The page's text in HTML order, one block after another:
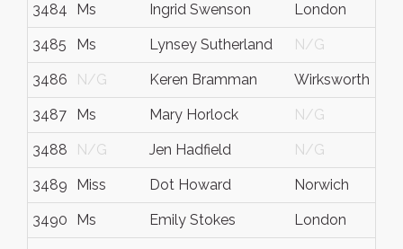
3484 Ms Ingrid Swenson London
3485 Ms Lynsey Sutherland N/G
3486 N/G Keren Bramman Wirksworth
3487 Ms Mary Horlock N/G
3488 N/G Jen Hadfield N/G
3489 Miss Dot Howard Norwich
3490 Ms Emily Stokes London